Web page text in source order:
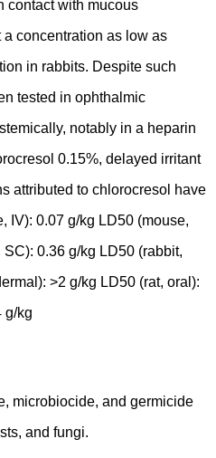
contact with mucous
concentration as low as
in rabbits. Despite such
tested in ophthalmic
notably in a heparin
0.15%, delayed irritant
attributed to chlorocresol have
IV): 0.07 g/kg LD50 (mouse,
0.36 g/kg LD50 (rabbit,
>2 g/kg LD50 (rat, oral):
g/kg
microbiocide, and germicide
and fungi.